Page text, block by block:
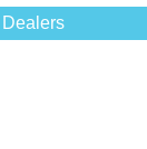
Dealers